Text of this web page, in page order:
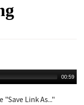
00:59
Link As..."